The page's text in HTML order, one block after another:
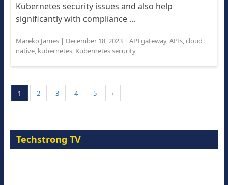
Kubernetes security issues and also help
significantly with compliance ...
Mareko James| December 18, 2023| API gateway,APIs,cloud
native, kubernetes, Kubernetes security
1 2 3 4 5 ›
Techstrong TV